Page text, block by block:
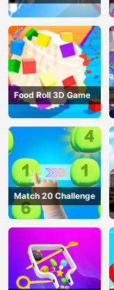
Online - Action
Shooter
Food Roll 3D Game
Match 20 Challenge